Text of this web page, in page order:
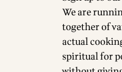
We are
together of
actual
spiritual for